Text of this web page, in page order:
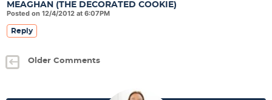
MEAGHAN (THE DECORATED COOKIE)
Posted on 12/4/2012 at 6:07PM
Reply
Older Comments